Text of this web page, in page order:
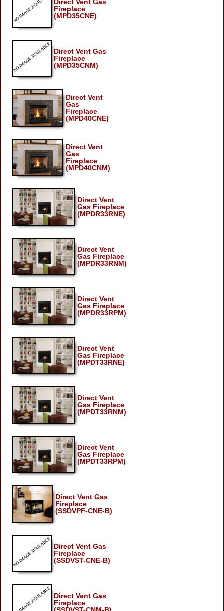
Direct Vent Gas
Fireplace
(MPD35CNE)
Direct Vent Gas
Fireplace
(MPD35CNM)
Direct Vent
Gas
Fireplace
(MPD40CNE)
Direct Vent
Gas
Fireplace
(MPD40CNM)
Direct Vent
Gas Fireplace
(MPDR33RNE)
Direct Vent
Gas Fireplace
(MPDR33RNM)
Direct Vent
Gas Fireplace
(MPDR33RPM)
Direct Vent
Gas Fireplace
(MPDT33RNE)
Direct Vent
Gas Fireplace
(MPDT33RNM)
Direct Vent
Gas Fireplace
(MPDT33RPM)
Direct Vent Gas
Fireplace
(SSDVPF-CNE-B)
Direct Vent Gas
Fireplace
(SSDVST-CNE-B)
Direct Vent Gas
Fireplace